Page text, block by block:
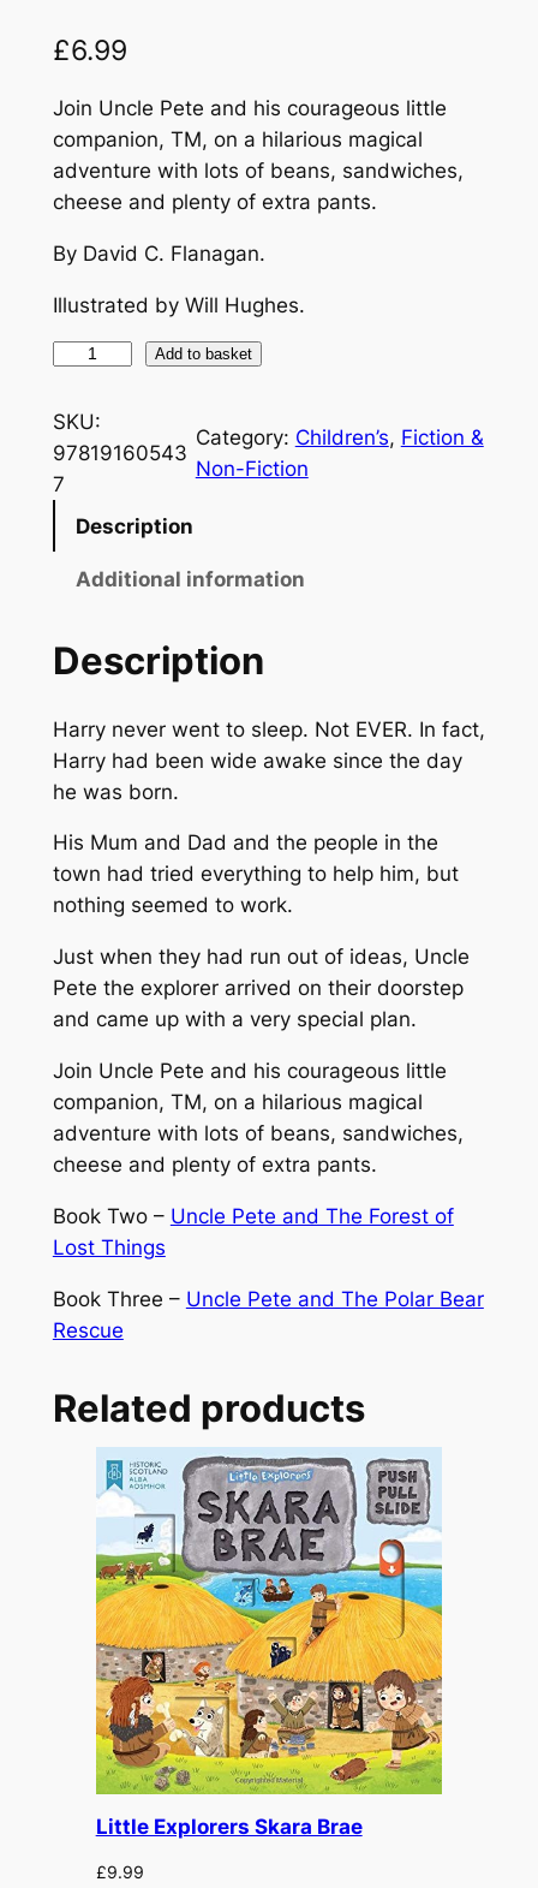
£6.99
Join Uncle Pete and his courageous little
companion, TM, on a hilarious magical
adventure with lots of beans, sandwiches,
cheese and plenty of extra pants.
By David C. Flanagan.
Illustrated by Will Hughes.
c
l
e
n
T
h
e
o
y
W
h
o
C
u
l
d
n
t
S
l
e
q
Add to basket
SKU:
97819160543
7
Category: Children’s, Fiction &
Non-Fiction
Description
Additional information
Description
Harry never went to sleep. Not EVER. In fact,
Harry had been wide awake since the day
he was born.
His Mum and Dad and the people in the
town had tried everything to help him, but
nothing seemed to work.
Just when they had run out of ideas, Uncle
Pete the explorer arrived on their doorstep
and came up with a very special plan.
Join Uncle Pete and his courageous little
companion, TM, on a hilarious magical
adventure with lots of beans, sandwiches,
cheese and plenty of extra pants.
Book Two – Uncle Pete and The Forest of
Lost Things
Book Three – Uncle Pete and The Polar Bear
Rescue
Related products
Little Explorers Skara Brae
£9.99